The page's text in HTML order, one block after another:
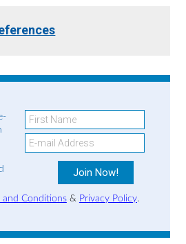
and Conditions& Privacy Policy.